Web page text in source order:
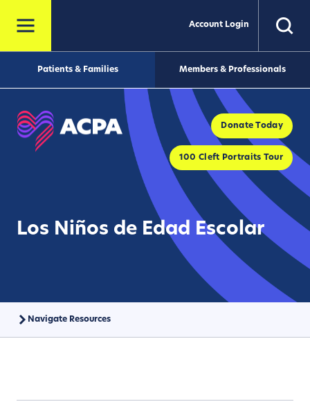
Account Login
Patients & Families Members & Professionals
Donate Today
100 Cleft Portraits Tour
Los Niños de Edad Escolar
Navigate Resources